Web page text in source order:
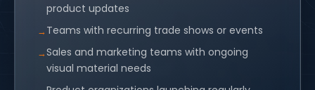
product updates
Teams with recurring trade shows or events
Sales and marketing teams with ongoing
visual material needs